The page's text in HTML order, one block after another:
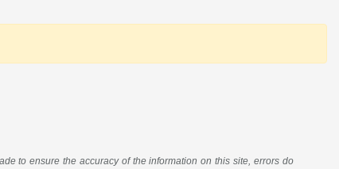
to ensure the accuracy of the information on this site, errors do